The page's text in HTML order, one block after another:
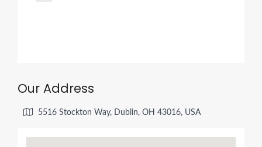
Our Address
5516 Stockton Way, Dublin, OH 43016, USA